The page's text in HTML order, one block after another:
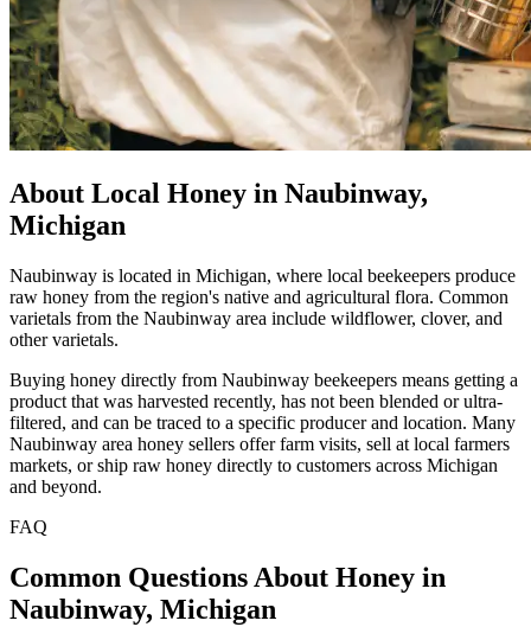
About Local Honey in Naubinway,
Michigan
Naubinway is located in Michigan, where local beekeepers produce
raw honey from the region's native and agricultural flora. Common
varietals from the Naubinway area include wildflower, clover, and
other varietals.
Buying honey directly from Naubinway beekeepers means getting a
product that was harvested recently, has not been blended or ultra-
filtered, and can be traced to a specific producer and location. Many
Naubinway area honey sellers offer farm visits, sell at local farmers
markets, or ship raw honey directly to customers across Michigan
and beyond.
FAQ
Common Questions About Honey in
Naubinway, Michigan